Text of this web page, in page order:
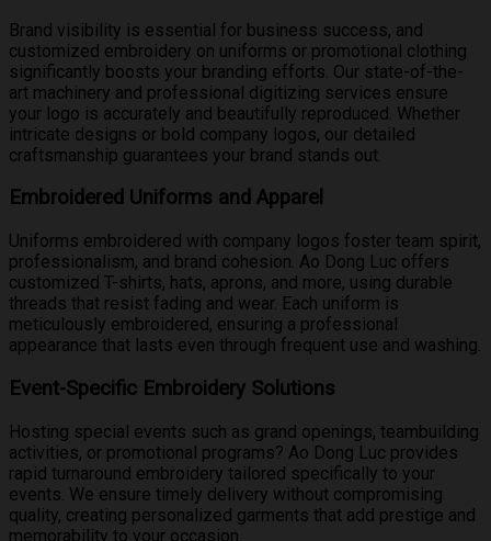
Brand visibility is essential for business success, and
customized embroidery on uniforms or promotional clothing
significantly boosts your branding efforts. Our state-of-the-
art machinery and professional digitizing services ensure
your logo is accurately and beautifully reproduced. Whether
intricate designs or bold company logos, our detailed
craftsmanship guarantees your brand stands out.
Embroidered Uniforms and Apparel
Uniforms embroidered with company logos foster team spirit,
professionalism, and brand cohesion. Ao Dong Luc offers
customized T-shirts, hats, aprons, and more, using durable
threads that resist fading and wear. Each uniform is
meticulously embroidered, ensuring a professional
appearance that lasts even through frequent use and washing.
Event-Specific Embroidery Solutions
Hosting special events such as grand openings, teambuilding
activities, or promotional programs? Ao Dong Luc provides
rapid turnaround embroidery tailored specifically to your
events. We ensure timely delivery without compromising
quality, creating personalized garments that add prestige and
memorability to your occasion.